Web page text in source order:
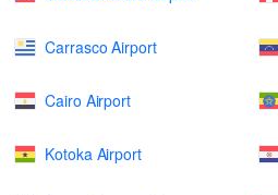
Carrasco Airport
Cairo Airport
Kotoka Airport